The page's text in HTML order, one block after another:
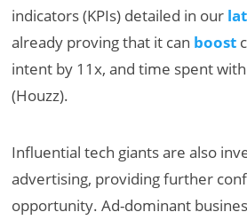
indicators (KPIs) detailed in our
already proving that it can boost
intent by 11x, and time spent
(Houzz).
Influential tech giants are also
advertising, providing further
opportunity. Ad-dominant